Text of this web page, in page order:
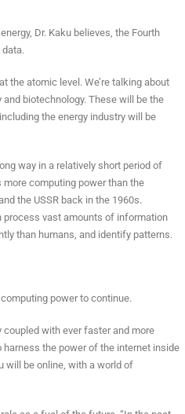
Dr. Kaku believes, the Fourth
data.
the atomic level. We’re talking about
biotechnology. These will be the
the energy industry will be
way in a relatively short period of
more computing power than the
the USSR back in the 1960s.
process vast amounts of information
than humans, and identify patterns.
power to continue.
coupled with ever faster and more
the power of the internet inside
will be online, with a world of